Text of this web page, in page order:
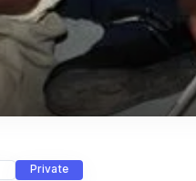
Private